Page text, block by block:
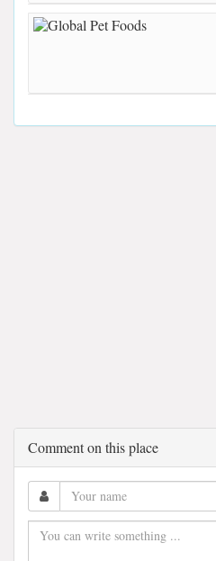
Comment on this place